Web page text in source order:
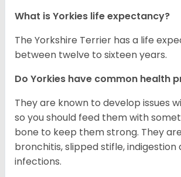
What is Yorkies life expectancy?
The Yorkshire Terrier has a life
between twelve to sixteen years.
Do Yorkies have common health
They are known to develop issues
so you should feed them with
bone to keep them strong. They
bronchitis, slipped stifle, indigestion
infections.